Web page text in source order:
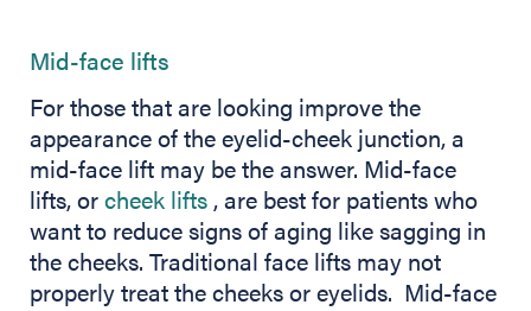
Mid-face lifts
For those that are looking improve the
appearance of the eyelid-cheek junction, a
mid-face lift may be the answer. Mid-face
lifts, orcheek lifts (opens in new tab)
, are best for patients who
want to reduce signs of aging like sagging in
the cheeks. Traditional face lifts may not
properly treat the cheeks or eyelids. Mid-face